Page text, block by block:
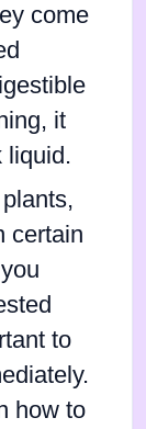
come
it
liquid.
certain
to
how to